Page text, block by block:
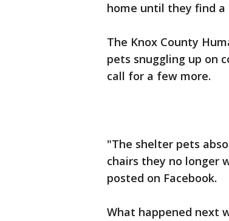
home until they find a
The Knox County
pets snuggling up on
call for a few more.
"The shelter pets
chairs they no longer
posted on Facebook.
What happened next